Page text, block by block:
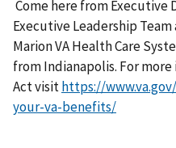
Come here from Executive
Executive Leadership
Marion VA Health Care
from Indianapolis. For
Act visithttps://
your-va-benefits/